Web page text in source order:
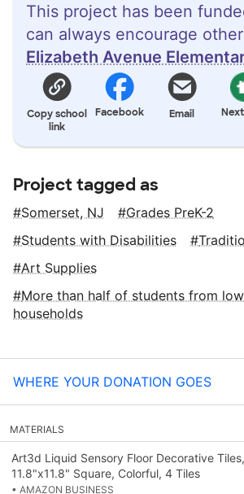
This project has been
can always encourage
Elizabeth Avenue
Copy school
link
Facebook Email
Project tagged as
Somerset, NJ
Grades PreK-2
Students with Disabilities
Art Supplies
More than half of students from
households
WHERE YOUR DONATION GOES
MATERIALS
Art3d Liquid Sensory Floor Decorative Tiles,
11.8"x11.8" Square, Colorful, 4 Tiles
• AMAZON BUSINESS